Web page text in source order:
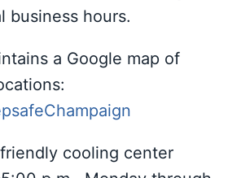
business hours.
a Google map of
cooling center